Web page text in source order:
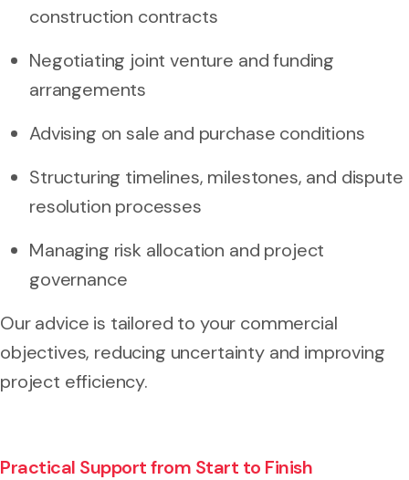
construction contracts
Negotiating joint venture and funding
arrangements
Advising on sale and purchase conditions
Structuring timelines, milestones, and dispute
resolution processes
Managing risk allocation and project
governance
Our advice is tailored to your commercial
objectives, reducing uncertainty and improving
project efficiency.
Practical Support from Start to Finish